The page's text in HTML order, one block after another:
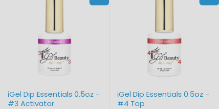
iGel Dip Essentials 0.5oz -
#3 Activator
iGel Dip Essentials 0.5oz -
#4 Top